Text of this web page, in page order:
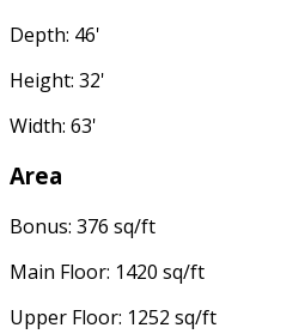
Depth: 46'
Height: 32'
Width: 63'
Area
Bonus: 376 sq/ft
Main Floor: 1420 sq/ft
Upper Floor: 1252 sq/ft